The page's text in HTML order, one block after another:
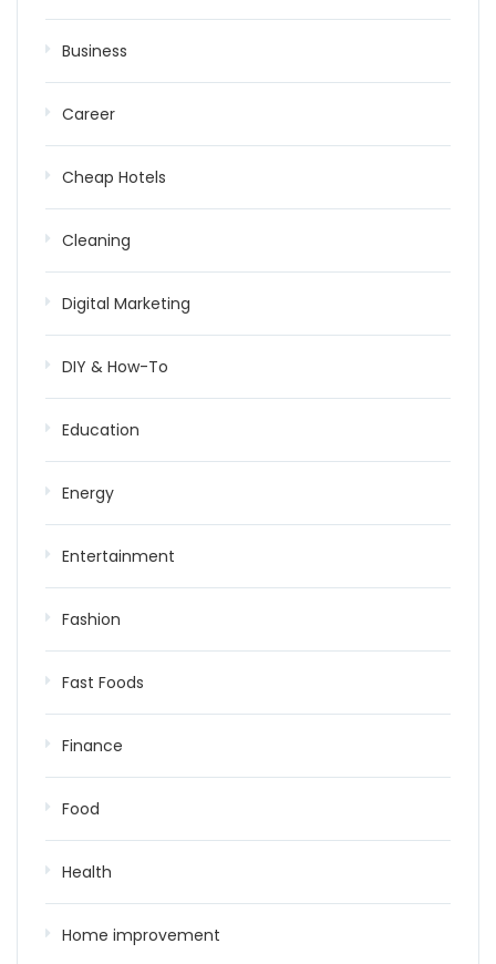
Business
Career
Cheap Hotels
Cleaning
Digital Marketing
DIY & How-To
Education
Energy
Entertainment
Fashion
Fast Foods
Finance
Food
Health
Home improvement